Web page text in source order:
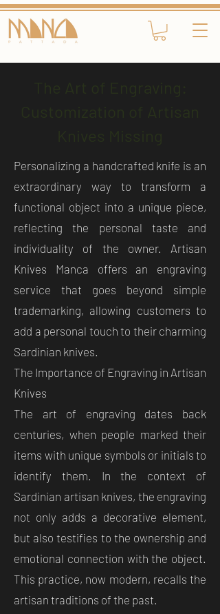
Personalizing a handcrafted knife is an
extraordinary way to transform a
functional object into a unique piece,
reflecting the personal taste and
individuality of the owner. Artisan
Knives Manca offers an engraving
service that goes beyond simple
trademarking, allowing customers to
add a personal touch to their charming
Sardinian knives.
The Importance of Engraving in Artisan
Knives
The art of engraving dates back
centuries, when people marked their
items with unique symbols or initials to
identify them. In the context of
Sardinian artisan knives, the engraving
not only adds a decorative element,
but also testifies to the ownership and
emotional connection with the object.
This practice, now modern, recalls the
artisan traditions of the past.